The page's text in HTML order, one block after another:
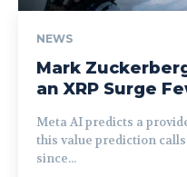
NEWS
Mark
an XRP Surge
Meta AI predicts a
this value prediction
since...